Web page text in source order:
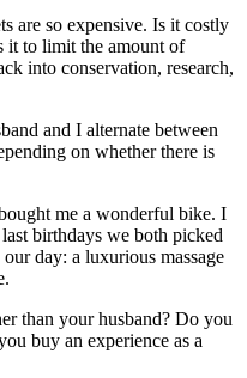
are so expensive. Is it costly
it to limit the amount of
into conservation, research,
and I alternate between
on whether there is
me a wonderful bike. I
birthdays we both picked
day: a luxurious massage
than your husband? Do you
buy an experience as a